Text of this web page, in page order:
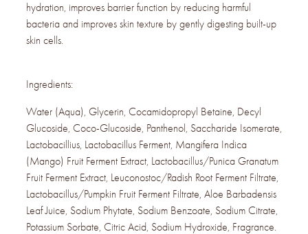
hydration, improves barrier function by reducing harmful
bacteria and improves skin texture by gently digesting built-up
skin cells.
Ingredients:
Water (Aqua), Glycerin, Cocamidopropyl Betaine, Decyl
Glucoside, Coco-Glucoside, Panthenol, Saccharide Isomerate,
Lactobacillius, Lactobacillus Ferment, Mangifera Indica
(Mango) Fruit Ferment Extract, Lactobacillus/Punica Granatum
Fruit Ferment Extract, Leuconostoc/Radish Root Ferment Filtrate,
Lactobacillus/Pumpkin Fruit Ferment Filtrate, Aloe Barbadensis
Leaf Juice, Sodium Phytate, Sodium Benzoate, Sodium Citrate,
Potassium Sorbate, Citric Acid, Sodium Hydroxide, Fragrance.